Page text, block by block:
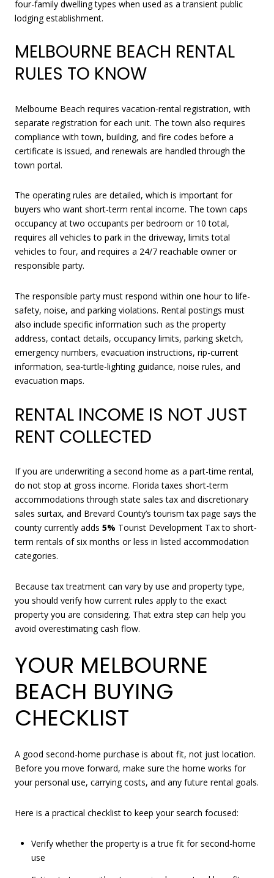
four-family dwelling types when used as a transient public
lodging establishment.
MELBOURNE BEACH RENTAL
RULES TO KNOW
Melbourne Beach requires vacation-rental registration, with
separate registration for each unit. The town also requires
compliance with town, building, and fire codes before a
certificate is issued, and renewals are handled through the
town portal.
The operating rules are detailed, which is important for
buyers who want short-term rental income. The town caps
occupancy at two occupants per bedroom or 10 total,
requires all vehicles to park in the driveway, limits total
vehicles to four, and requires a 24/7 reachable owner or
responsible party.
The responsible party must respond within one hour to life-
safety, noise, and parking violations. Rental postings must
also include specific information such as the property
address, contact details, occupancy limits, parking sketch,
emergency numbers, evacuation instructions, rip-current
information, sea-turtle-lighting guidance, noise rules, and
evacuation maps.
RENTAL INCOME IS NOT JUST
RENT COLLECTED
If you are underwriting a second home as a part-time rental,
do not stop at gross income. Florida taxes short-term
accommodations through state sales tax and discretionary
sales surtax, and Brevard County’s tourism tax page says the
county currently adds 5% Tourist Development Tax to short-
term rentals of six months or less in listed accommodation
categories.
Because tax treatment can vary by use and property type,
you should verify how current rules apply to the exact
property you are considering. That extra step can help you
avoid overestimating cash flow.
YOUR MELBOURNE
BEACH BUYING
CHECKLIST
A good second-home purchase is about fit, not just location.
Before you move forward, make sure the home works for
your personal use, carrying costs, and any future rental goals.
Here is a practical checklist to keep your search focused:
Verify whether the property is a true fit for second-home
use